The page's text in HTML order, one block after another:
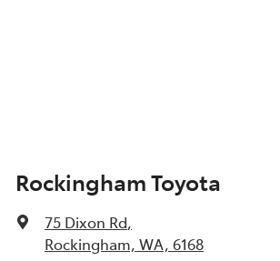
Rockingham Toyota
75 Dixon Rd,
Rockingham, WA, 6168